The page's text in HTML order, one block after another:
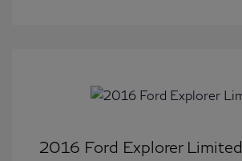
2016 Ford Explorer Limited